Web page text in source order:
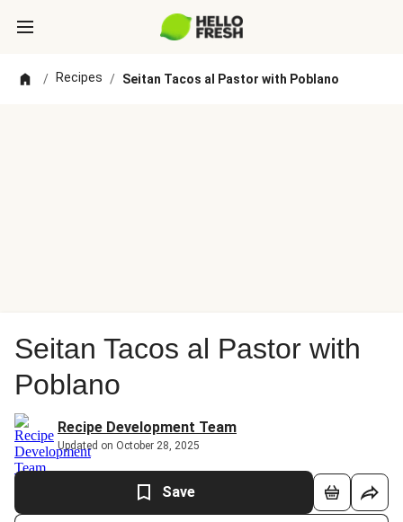
/ Recipes / Seitan Tacos al Pastor with Poblano
Seitan Tacos al Pastor with
Poblano
Recipe Development Team
Updated on October 28, 2025
Save